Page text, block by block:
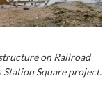
on Railroad
Station Square project.